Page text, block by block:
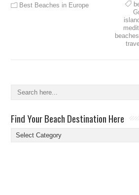
Best Beaches in Europe
beaches
Find Your Beach Destination Here
Find
Your